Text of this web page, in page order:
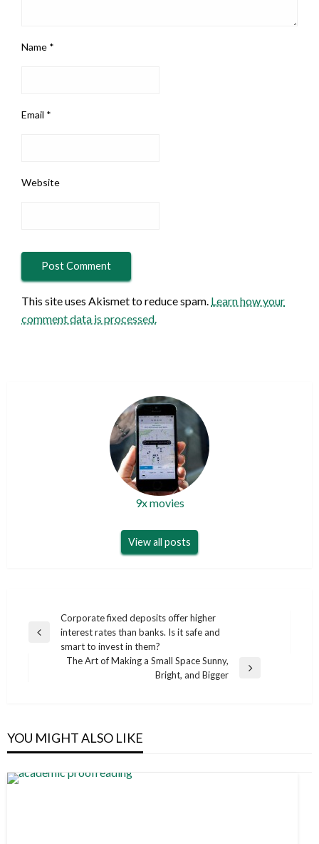
Name *
Email *
Website
This site uses Akismet to reduce spam. Learn how your
comment data is processed.
9x movies
View all posts
navigation
Previous
Corporate fixed deposits offer higher
interest rates than banks. Is it safe and
smart to invest in them?
The Art of Making a Small Space Sunny,
Bright, and Bigger
YOU MIGHT ALSO LIKE